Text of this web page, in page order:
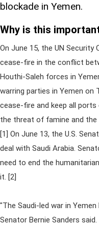
blockade in Yemen.
Why is this
On June 15, the UN
cease-fire in the conflict
Houthi-Saleh forces in
warring parties in Yemen on
cease-fire and keep all
the threat of famine and the
[1] On June 13, the U.S.
deal with Saudi Arabia.
need to end the
it. [2]
"The Saudi-led war in
Senator Bernie Sanders